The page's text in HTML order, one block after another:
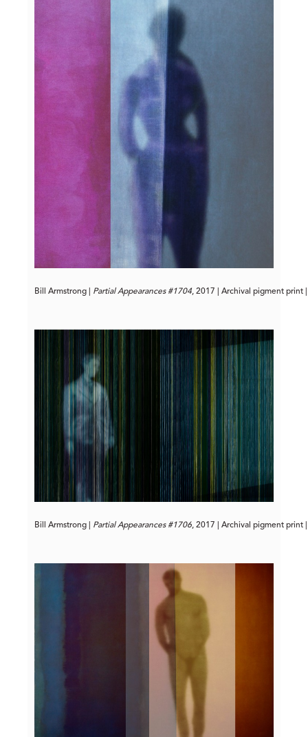
Bill Armstrong | Partial Appearances #1704, 2017 | Archival pigment print |
Bill Armstrong | Partial Appearances #1706, 2017 | Archival pigment print |